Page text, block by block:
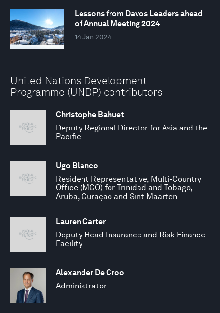
Lessons from Davos Leaders ahead
of Annual Meeting 2024
14 Jan 2024
United Nations Development
Programme (UNDP) contributors
Christophe Bahuet
Deputy Regional Director for Asia and the
Pacific
Ugo Blanco
Resident Representative, Multi-Country
Office (MCO) for Trinidad and Tobago,
Aruba, Curaçao and Sint Maarten
Lauren Carter
Deputy Head Insurance and Risk Finance
Facility
Alexander De Croo
Administrator